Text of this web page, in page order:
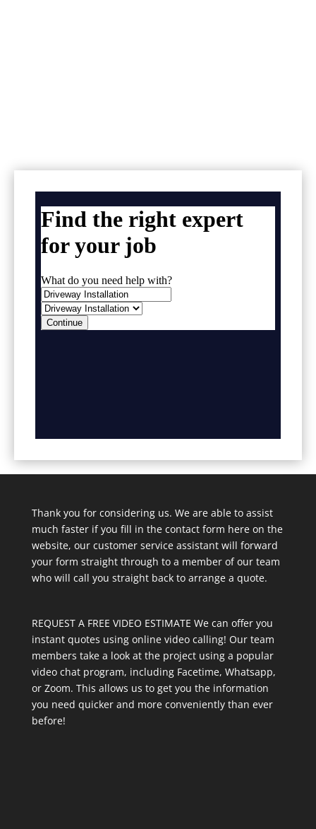
Thank you for considering us. We are able to assist
much faster if you fill in the contact form here on the
website, our customer service assistant will forward
your form straight through to a member of our team
who will call you straight back to arrange a quote.
REQUEST A FREE VIDEO ESTIMATE We can offer you
instant quotes using online video calling! Our team
members take a look at the project using a popular
video chat program, including Facetime, Whatsapp,
or Zoom. This allows us to get you the information
you need quicker and more conveniently than ever
before!